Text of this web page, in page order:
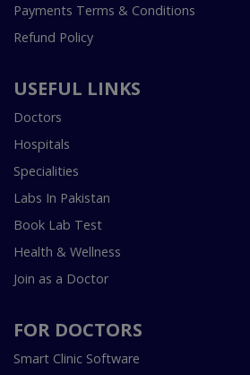
Payments Terms & Conditions
Refund Policy
USEFUL LINKS
Doctors
Hospitals
Specialities
Labs In Pakistan
Book Lab Test
Health & Wellness
Join as a Doctor
FOR DOCTORS
Smart Clinic Software